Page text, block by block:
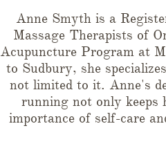
Anne Smyth is a
Massage Therapists of
Acupuncture Program at
to Sudbury, she
not limited to it. Anne's
running not only keeps
importance of self-care